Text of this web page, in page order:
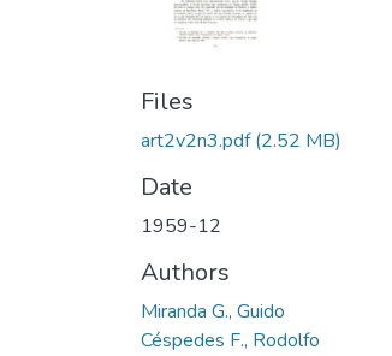
Files
art2v2n3.pdf(2.52 MB)
Date
1959-12
Authors
Miranda G., Guido
Céspedes F., Rodolfo